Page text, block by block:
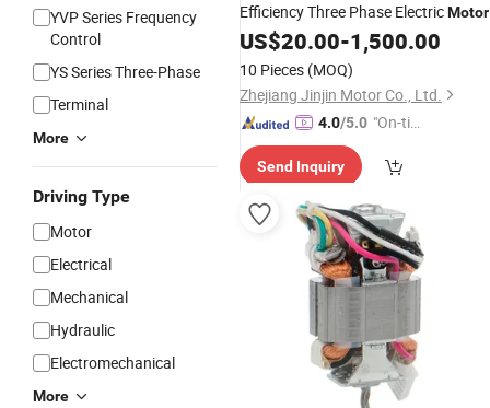
YVP Series Frequency
Control
YS Series Three-Phase
Terminal
More
Driving Type
Motor
Electrical
Mechanical
Hydraulic
Electromechanical
More
Efficiency Three Phase ElectricMotor
forUniversalMachines
US$20.00-1,500.00
10 Pieces (MOQ)
Zhejiang Jinjin Motor Co., Ltd.
4.0/5.0 "On-tim
ry"
Send Inquiry